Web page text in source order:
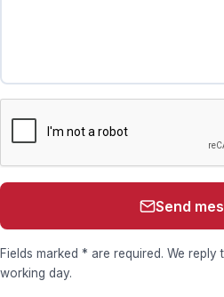
Send
Fields marked * are required. We
working day.